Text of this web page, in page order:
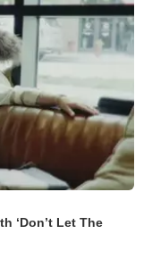
‘Don’t Let The